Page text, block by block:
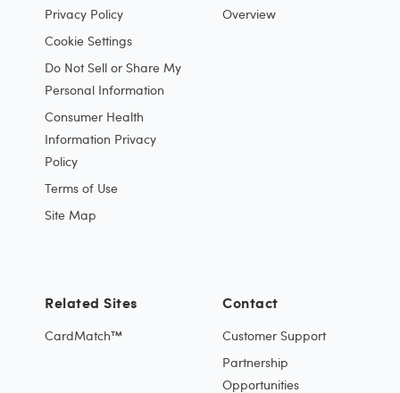
Privacy Policy
Cookie Settings
Do Not Sell or Share My
Personal Information
Consumer Health
Information Privacy
Policy
Terms of Use
Site Map
Overview
Contact
Customer Support
Partnership
Opportunities
Related Sites
CardMatch™